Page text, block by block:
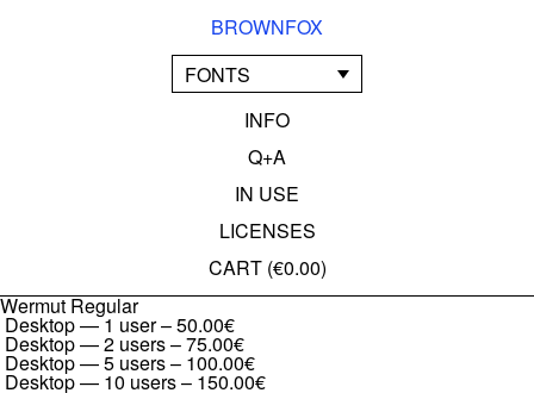
BROWNFOX
FONTS
INFO
Q+A
IN USE
LICENSES
CART (€0.00)
Wermut Regular
Desktop — 1 user–50.00€
Desktop — 2 users–75.00€
Desktop — 5 users– 100.00€
Desktop — 10 users– 150.00€